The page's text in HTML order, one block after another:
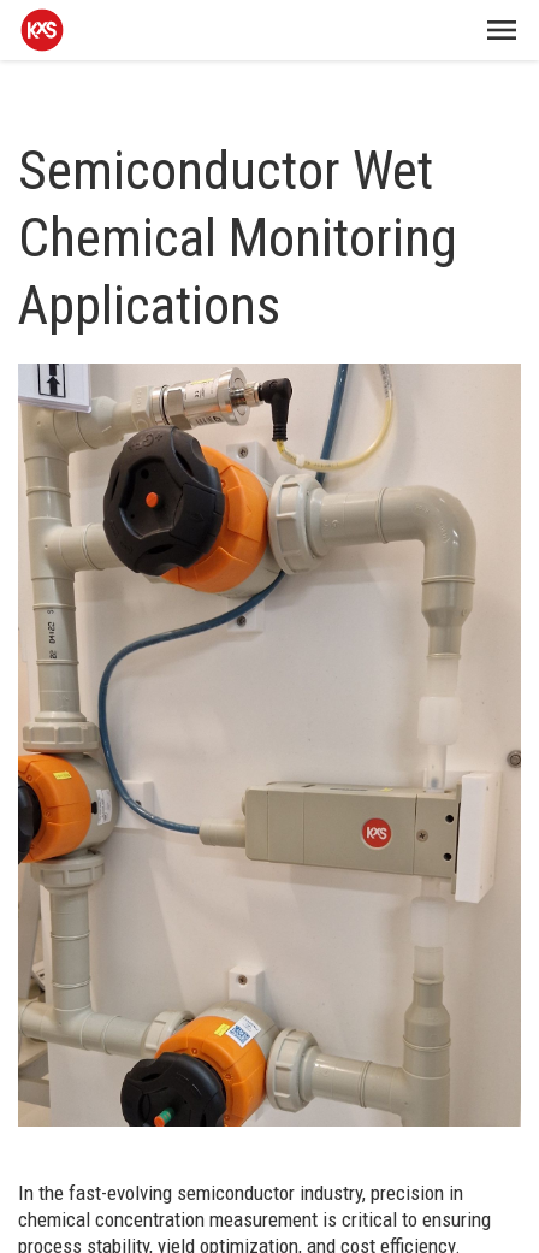
Semiconductor Wet
Chemical Monitoring
Applications
In the fast-evolving semiconductor industry, precision in
chemical concentration measurement is critical to ensuring
process stability, yield optimization, and cost efficiency.